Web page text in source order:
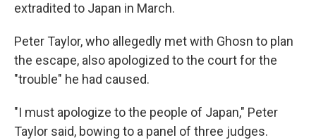
extradited to Japan in March.
Peter Taylor, who allegedly met with Ghosn to plan
the escape, also apologized to the court for the
"trouble" he had caused.
"I must apologize to the people of Japan," Peter
Taylor said, bowing to a panel of three judges.